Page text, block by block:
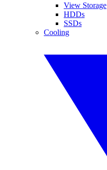
View Storage
HDDs
SSDs
Cooling